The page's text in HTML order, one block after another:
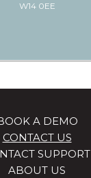
W14 0EE
A DEMO
CONTACT US
SUPPORT
ABOUT US